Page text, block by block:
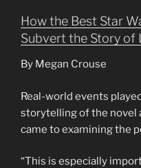
How the Best Star
Subvert the Story of
By Megan Crouse
Real-world events
storytelling of the novel
came to examining the
“This is especially